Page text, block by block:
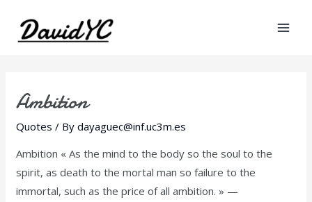
Ambition
Quotes / Bydayaguec@inf.uc3m.es
Ambition « As the mind to the body so the soul to the
spirit, as death to the mortal man so failure to the
immortal, such as the price of all ambition. » —